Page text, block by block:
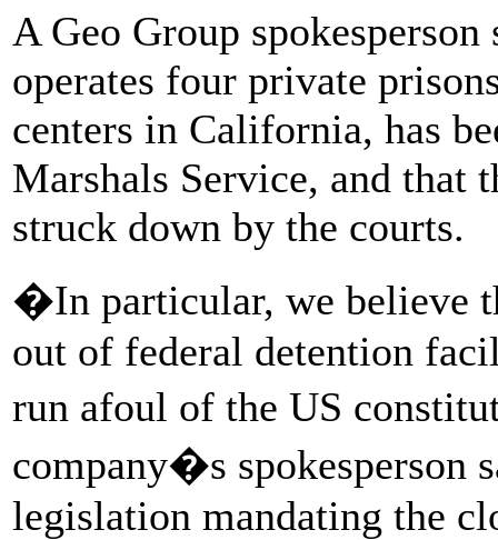
A Geo Group
operates four private
centers in California, has
Marshals Service, and that
struck down by the courts.
�In particular, we believe
out of federal detention
run afoul of the US
company�s spokesperson
legislation mandating the